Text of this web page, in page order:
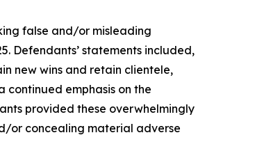
false and/or misleading
Defendants’ statements included,
new wins and retain clientele,
continued emphasis on the
provided these overwhelmingly
or concealing material adverse